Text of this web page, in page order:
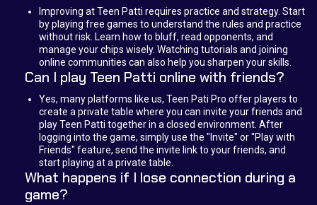
Improving at Teen Patti requires practice and strategy. Start
by playing free games to understand the rules and practice
without risk. Learn how to bluff, read opponents, and
manage your chips wisely. Watching tutorials and joining
online communities can also help you sharpen your skills.
Can I play Teen Patti online with friends?
Yes, many platforms like us, Teen Pati Pro offer players to
create a private table where you can invite your friends and
play Teen Patti together in a closed environment. After
logging into the game, simply use the "Invite" or "Play with
Friends" feature, send the invite link to your friends, and
start playing at a private table.
What happens if I lose connection during a
game?